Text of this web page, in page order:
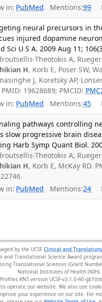
in: PubMed Mentions:99
neural precursors in
injured dopamine
Sci U S A. 2009 Aug 11;
Theotokis A,
H, Korb E, Poser SW,
J, Koretsky AP,
PMID: 19628689; PMCID:
in: PubMed Mentions:45
pathways controlling
slow progressive brain
Harb Symp Quant Biol.
Theotokis A,
H, Korb E, McKay RD.
in: PubMed Mentions:24
by the UCSF Clinical and
and Translational Science Award
Translational Sciences (Grant
National Institutes of Health (NIH).
RNS version UCSF-v3.1.0-40-
operate our website. We also use
your experience on our site. For